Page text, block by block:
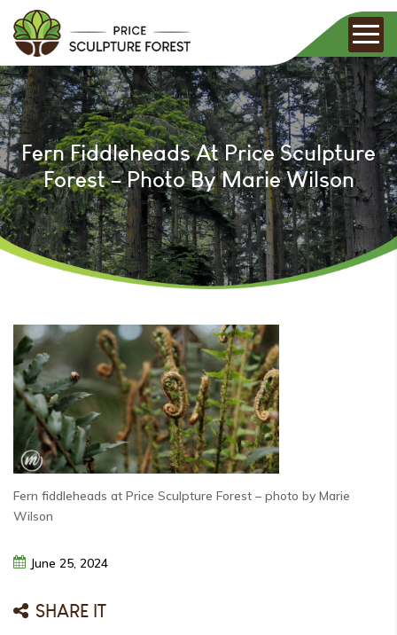
Fern Fiddleheads At Price Sculpture
Forest – Photo By Marie Wilson
Fern fiddleheads at Price Sculpture Forest – photo by Marie
Wilson
June 25, 2024
SHARE IT